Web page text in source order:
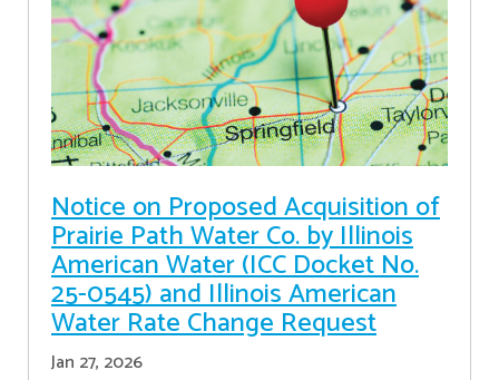
Notice on Proposed Acquisition of
Prairie Path Water Co. by Illinois
American Water (ICC Docket No.
25-0545) and Illinois American
Water Rate Change Request
Jan 27, 2026